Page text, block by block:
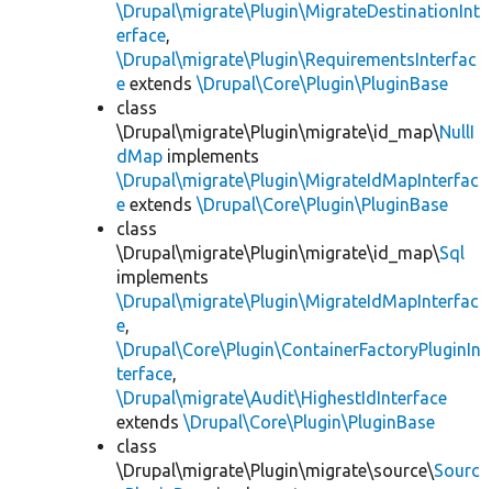
\Drupal\migrate\Plugin\MigrateDestinationInt
erface,
\Drupal\migrate\Plugin\RequirementsInterfac
e extends \Drupal\Core\Plugin\PluginBase
class
\Drupal\migrate\Plugin\migrate\id_map\NullI
dMap implements
\Drupal\migrate\Plugin\MigrateIdMapInterfac
e extends \Drupal\Core\Plugin\PluginBase
class
\Drupal\migrate\Plugin\migrate\id_map\Sql
implements
\Drupal\migrate\Plugin\MigrateIdMapInterfac
e,
\Drupal\Core\Plugin\ContainerFactoryPluginIn
terface,
\Drupal\migrate\Audit\HighestIdInterface
extends \Drupal\Core\Plugin\PluginBase
class
\Drupal\migrate\Plugin\migrate\source\Sourc